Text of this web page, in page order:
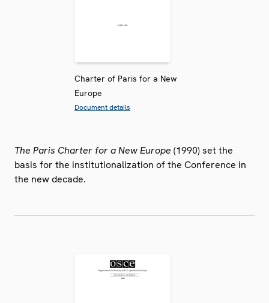
Charter of Paris for a New
Europe
Document details
The Paris Charter for a New Europe (1990) set the
basis for the institutionalization of the Conference in
the new decade.